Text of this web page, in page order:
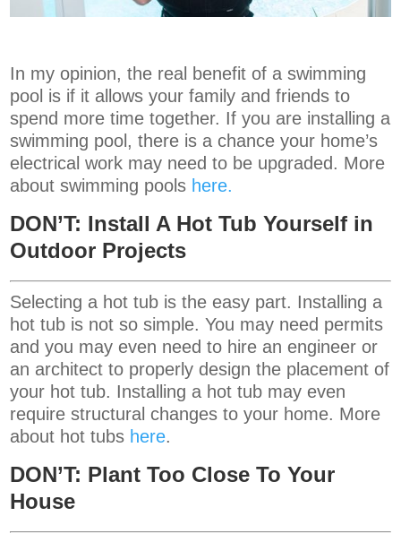
In my opinion, the real benefit of a swimming
pool is if it allows your family and friends to
spend more time together. If you are installing a
swimming pool, there is a chance your home’s
electrical work may need to be upgraded. More
about swimming pools here.
DON’T: Install A Hot Tub Yourself in
Outdoor Projects
Selecting a hot tub is the easy part. Installing a
hot tub is not so simple. You may need permits
and you may even need to hire an engineer or
an architect to properly design the placement of
your hot tub. Installing a hot tub may even
require structural changes to your home. More
about hot tubs here.
DON’T: Plant Too Close To Your
House